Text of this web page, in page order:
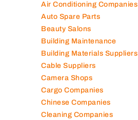
Air Conditioning Companies
Auto Spare Parts
Beauty Salons
Building Maintenance
Building Materials Suppliers
Cable Suppliers
Camera Shops
Cargo Companies
Chinese Companies
Cleaning Companies